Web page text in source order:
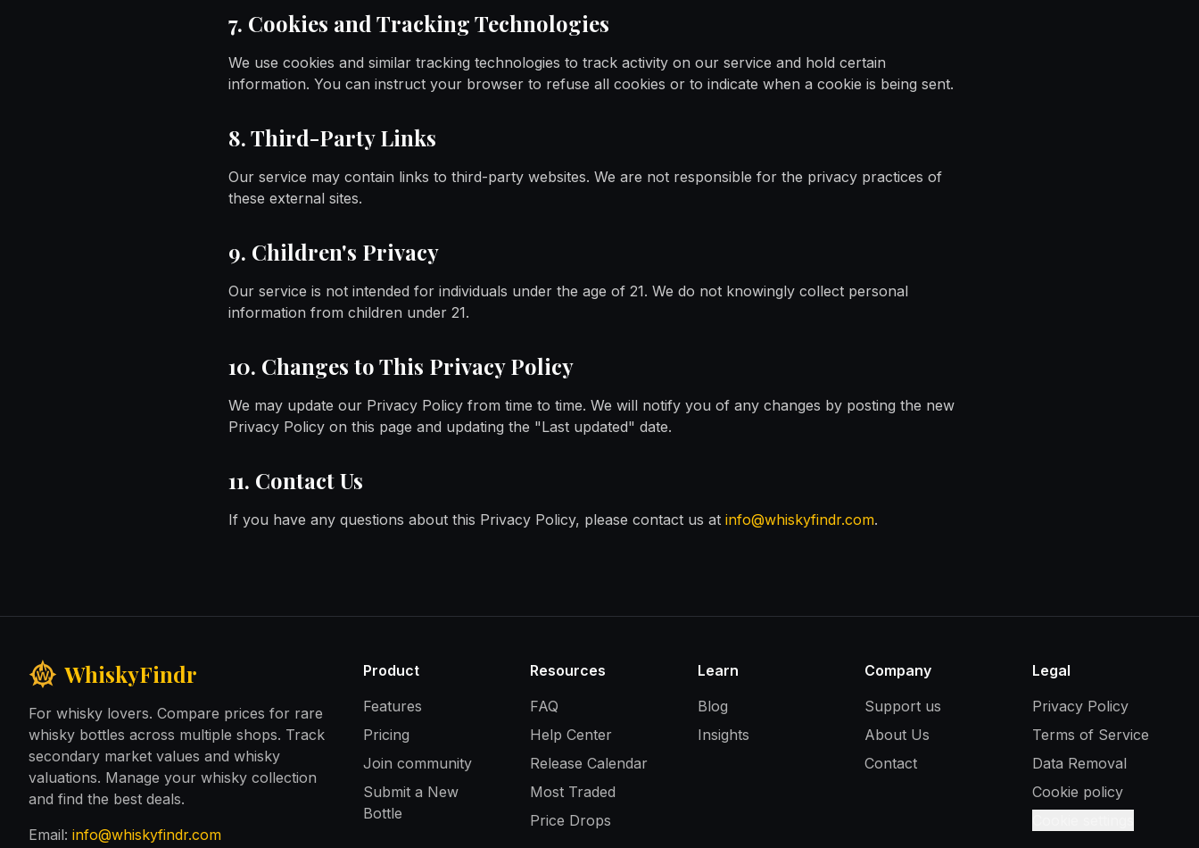
7. Cookies and Tracking Technologies
We use cookies and similar tracking technologies to track activity on our service and hold certain
information. You can instruct your browser to refuse all cookies or to indicate when a cookie is being sent.
8. Third-Party Links
Our service may contain links to third-party websites. We are not responsible for the privacy practices of
these external sites.
9. Children's Privacy
Our service is not intended for individuals under the age of 21. We do not knowingly collect personal
information from children under 21.
10. Changes to This Privacy Policy
We may update our Privacy Policy from time to time. We will notify you of any changes by posting the new
Privacy Policy on this page and updating the "Last updated" date.
11. Contact Us
If you have any questions about this Privacy Policy, please contact us at info@whiskyfindr.com.
WhiskyFindr
For whisky lovers. Compare prices for rare
whisky bottles across multiple shops. Track
secondary market values and whisky
valuations. Manage your whisky collection
and find the best deals.
Email: info@whiskyfindr.com
Product
Features
Pricing
Join community
Submit a New
Bottle
Resources
FAQ
Help Center
Release Calendar
Most Traded
Price Drops
Learn
Blog
Insights
Company
Support us
About Us
Contact
Legal
Privacy Policy
Terms of Service
Data Removal
Cookie policy